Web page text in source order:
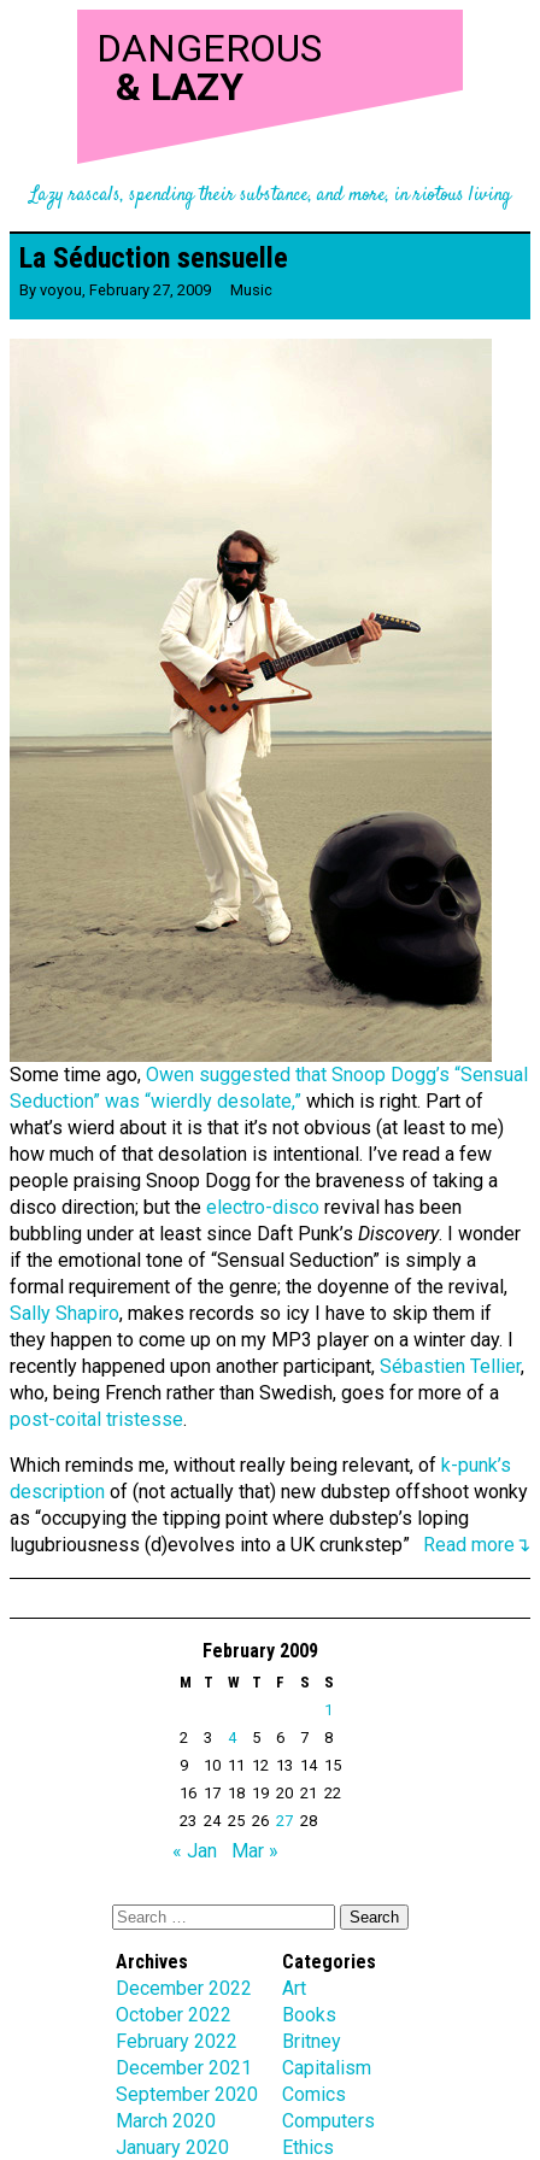
DANGEROUS
& LAZY
Lazy rascals, spending their substance, and more, in riotous living
La Séduction sensuelle
By voyou, February 27, 2009 Music
Some time ago, Owen suggested that Snoop Dogg’s “Sensual
Seduction” was “wierdly desolate,” which is right. Part of
what’s wierd about it is that it’s not obvious (at least to me)
how much of that desolation is intentional. I’ve read a few
people praising Snoop Dogg for the braveness of taking a
disco direction; but the electro-disco revival has been
bubbling under at least since Daft Punk’s Discovery. I wonder
if the emotional tone of “Sensual Seduction” is simply a
formal requirement of the genre; the doyenne of the revival,
Sally Shapiro, makes records so icy I have to skip them if
they happen to come up on my MP3 player on a winter day. I
recently happened upon another participant, Sébastien Tellier,
who, being French rather than Swedish, goes for more of a
post-coital tristesse.
Which reminds me, without really being relevant, of k-punk’s
description of (not actually that) new dubstep offshoot wonky
as “occupying the tipping point where dubstep’s loping
lugubriousness (d)evolves into a UK crunkstep”
Read more↴
February 2009
M T W T F S
S
1
2
3 4 5 6 7
8
9
10 11 12 13 14 15
16 17 18 19 20 21 22
23 24 25 26 27 28
« Jan Mar »
Archives
December 2022
October 2022
February 2022
December 2021
September 2020
March 2020
January 2020
Categories
Art
Books
Britney
Capitalism
Comics
Computers
Ethics